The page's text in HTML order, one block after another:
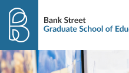
Skip to content